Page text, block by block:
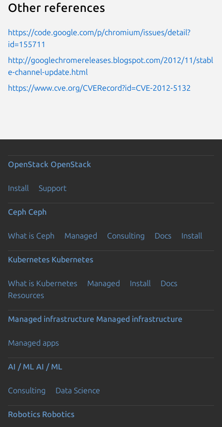
Other references
https://code.google.com/p/chromium/issues/detail?
id=155711
http://googlechromereleases.blogspot.com/2012/11/stabl
e-channel-update.html
https://www.cve.org/CVERecord?id=CVE-2012-5132
OpenStack OpenStack
Install Support
Ceph Ceph
What is Ceph Managed Consulting Docs Install
Kubernetes Kubernetes
What is Kubernetes Managed Install
Docs
Resources
Managed infrastructure Managed infrastructure
Managed apps
AI / ML AI / ML
Consulting Data Science
Robotics Robotics